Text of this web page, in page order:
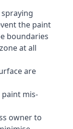
the paint
boundaries
at all
are
mis-
owner to